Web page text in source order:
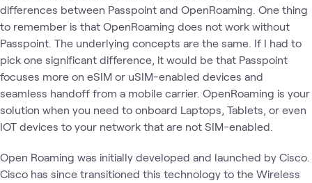
differences between Passpoint and OpenRoaming. One thing
to remember is that OpenRoaming does not work without
Passpoint. The underlying concepts are the same. If I had to
pick one significant difference, it would be that Passpoint
focuses more on eSIM or uSIM-enabled devices and
seamless handoff from a mobile carrier. OpenRoaming is your
solution when you need to onboard Laptops, Tablets, or even
IOT devices to your network that are not SIM-enabled.
Open Roaming was initially developed and launched by Cisco.
Cisco has since transitioned this technology to the Wireless